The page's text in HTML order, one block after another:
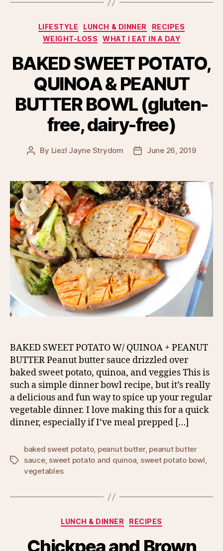
Categories
LIFESTYLE LUNCH & DINNER
RECIPES
WEIGHT-LOSS
WHAT I EAT IN A DAY
BAKED SWEET POTATO,
QUINOA & PEANUT
BUTTER BOWL (gluten-
free, dairy-free)
Post
By Liezl Jayne Strydom
PostJune 26, 2019
BAKED SWEET POTATO W/ QUINOA + PEANUT
BUTTER Peanut butter sauce drizzled over
baked sweet potato, quinoa, and veggies This is
such a simple dinner bowl recipe, but it’s really
a delicious and fun way to spice up your regular
vegetable dinner. I love making this for a quick
dinner, especially if I’ve meal prepped […]
Tags
baked sweet potato, peanut butter, peanut butter
sauce, sweet potato and quinoa, sweet potato bowl,
vegetables
Categories
LUNCH & DINNER RECIPES
Chickpea and Brown